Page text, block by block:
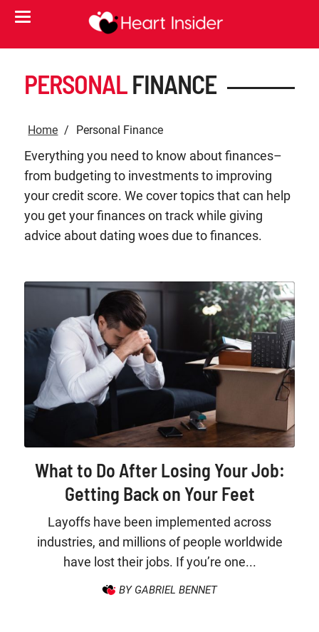
PERSONALFINANCE
Home Personal Finance
Everything you need to know about finances–
from budgeting to investments to improving
your credit score. We cover topics that can help
you get your finances on track while giving
advice about dating woes due to finances.
What to Do After Losing Your Job:
Getting Back on Your Feet
Layoffs have been implemented across
industries, and millions of people worldwide
have lost their jobs. If you’re one...
BY GABRIEL BENNET